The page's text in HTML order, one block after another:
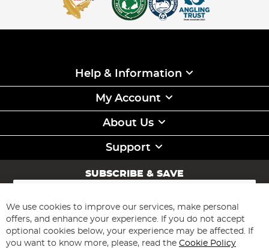
Help & Information
My Account
About Us
Support
SUBSCRIBE & SAVE
Sign
for
Our
Newsletter:
Subscribe
We use cookies to improve our services, make personal
offers, and enhance your experience. If you do not accept
optional cookies below, your experience may be affected. If
you want to know more, please, read the Cookie Policy